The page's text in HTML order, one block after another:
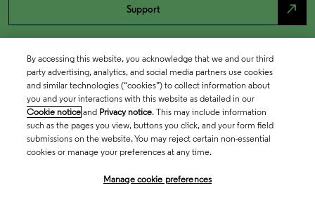
Support north_east
By accessing this website, you acknowledge that we and our third
party advertising, analytics, and social media partners use cookies
and similar technologies (“cookies”) to collect information about
you and your interactions with this website as detailed in our
Cookie notice and Privacy notice. This may include information
such as the pages you view, buttons you click, and your form field
submissions on the website. You may reject certain non-essential
cookies or manage your preferences at any time.
Manage cookie preferences